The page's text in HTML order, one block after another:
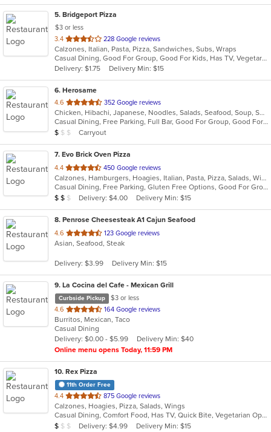
5. Bridgeport Pizza
$3 or less
3.4 out
of
5
stars.
228 Google reviews
Calzones, Italian, Pasta, Pizza, Sandwiches, Subs, Wraps
Casual Dining, Good For Group, Good For Kids, Has TV, Vegetarian Options
Delivery: $1.75
Delivery Min: $15
6. Herosame
4.6 out
of
5
stars.
352 Google reviews
Chicken, Hibachi, Japanese, Noodles, Salads, Seafood, Soup, Sushi
Casual Dining, Free Parking, Full Bar, Good For Group, Good For Kids, Has TV, Vegetarian Options
Average Item Cost: $8
$ $ $ Carryout
7. Evo Brick Oven Pizza
4.4 out
of
5
stars.
450 Google reviews
Calzones, Hamburgers, Hoagies, Italian, Pasta, Pizza, Salads, Wings, Wraps
Casual Dining, Free Parking, Gluten Free Options, Good For Group, Good For Kids, Vegan Options, Vegetarian Options
Average Item Cost: $10
$ $ $ Delivery: $4.00 Delivery Min: $15
8. Penrose Cheesesteak A1 Cajun Seafood
4.6 out
of
stars.
123 Google reviews
Asian, Seafood, Steak
Delivery: $3.99 Delivery Min: $15
9. La Cocina del Cafe - Mexican Grill
Curbside Pickup
$3 or less
4.6 out
of
5
stars.
164 Google reviews
Burritos, Mexican, Taco
Casual Dining
Delivery: $0.00 - $5.99
Delivery Min: $40
Online menu opens Today, 11:59 PM
10. Rex Pizza
11th Order Free
4.4 out
of
5
stars.
875 Google reviews
Calzones, Hoagies, Pizza, Salads, Wings
Casual Dining, Comfort Food, Has TV, Quick Bite, Vegetarian Options
Average Item Cost: $9
$ $ $ Delivery: $4.99 Delivery Min: $15